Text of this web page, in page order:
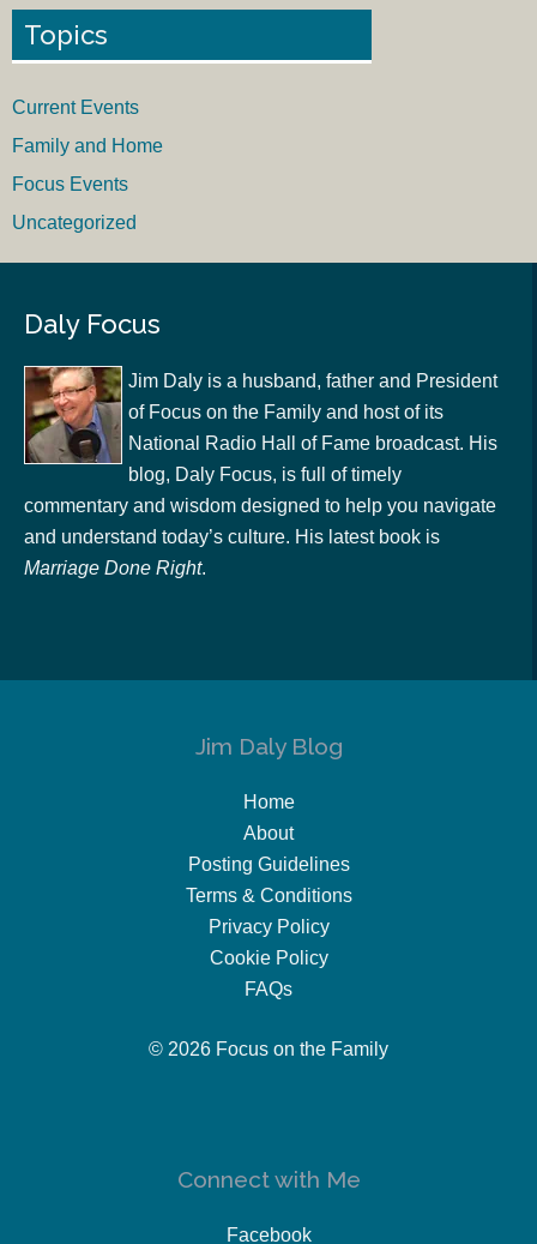
Topics
Current Events
Family and Home
Focus Events
Uncategorized
Daly Focus
Jim Daly is a husband, father and President
of Focus on the Family and host of its
National Radio Hall of Fame broadcast. His
blog, Daly Focus, is full of timely
commentary and wisdom designed to help you navigate
and understand today’s culture. His latest book is
Marriage Done Right.
Jim Daly Blog
Home
About
Posting Guidelines
Terms & Conditions
Privacy Policy
Cookie Policy
FAQs
© 2026 Focus on the Family
Connect with Me
Facebook